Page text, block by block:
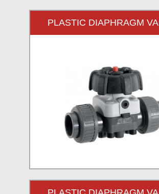
PLASTIC DIAPHRAGM